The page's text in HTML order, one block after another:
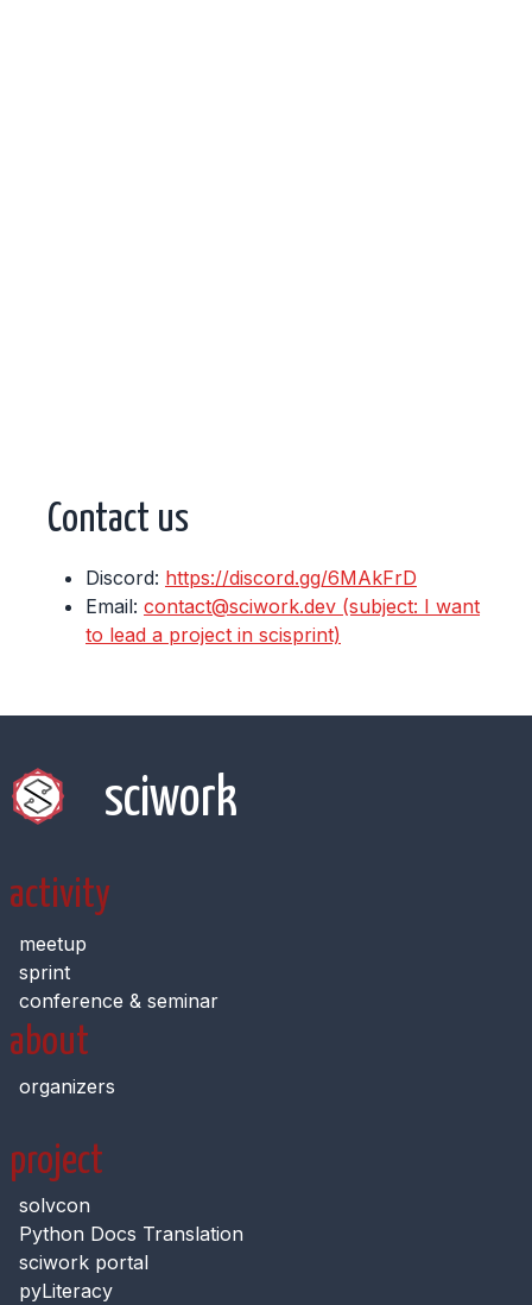
Contact us
Discord: https://discord.gg/6MAkFrD
Email: contact@sciwork.dev (subject: I want
to lead a project in scisprint)
sciwork
activity
meetup
sprint
conference & seminar
about
organizers
project
solvcon
Python Docs Translation
sciwork portal
pyLiteracy